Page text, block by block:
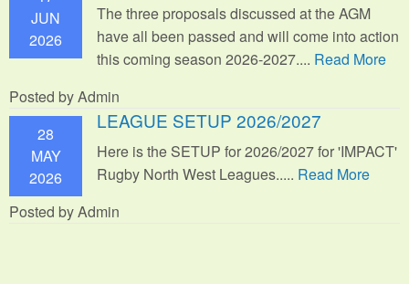
JUN
2026
The three proposals discussed at the AGM
have all been passed and will come into action
this coming season 2026-2027.... Read More
Posted by Admin
28
MAY
2026
LEAGUE SETUP 2026/2027
Here is the SETUP for 2026/2027 for 'IMPACT'
Rugby North West Leagues..... Read More
Posted by Admin